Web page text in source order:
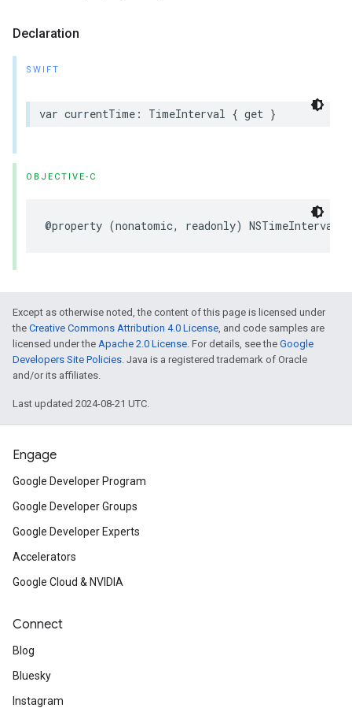
Declaration
SWIFT
var currentTime : TimeInterval { get }
OBJECTIVE-C
@property (nonatomic, readonly) NSTimeInterval
Except as otherwise noted, the content of this page is licensed under
the Creative Commons Attribution 4.0 License, and code samples are
licensed under the Apache 2.0 License. For details, see the Google
Developers Site Policies. Java is a registered trademark of Oracle
and/or its affiliates.
Last updated 2024-08-21 UTC.
Engage
Google Developer Program
Google Developer Groups
Google Developer Experts
Accelerators
Google Cloud & NVIDIA
Connect
Blog
Bluesky
Instagram